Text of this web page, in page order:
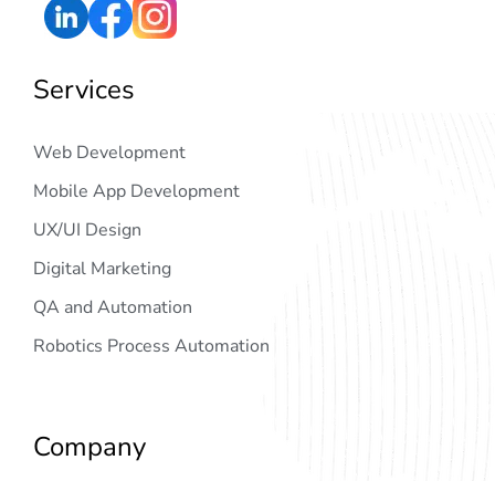
Services
Web Development
Mobile App Development
UX/UI Design
Digital Marketing
QA and Automation
Robotics Process Automation
Company